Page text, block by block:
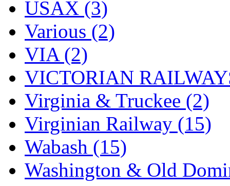
USAX (3)
Various (2)
VIA (2)
VICTORIAN
Virginia & Truckee (2)
Virginian Railway (15)
Wabash (15)
Washington & Old